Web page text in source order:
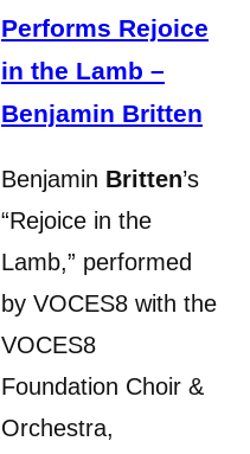
Performs Rejoice
in the Lamb –
Benjamin Britten
Benjamin Britten’s
“Rejoice in the
Lamb,” performed
by VOCES8 with the
VOCES8
Foundation Choir &
Orchestra,